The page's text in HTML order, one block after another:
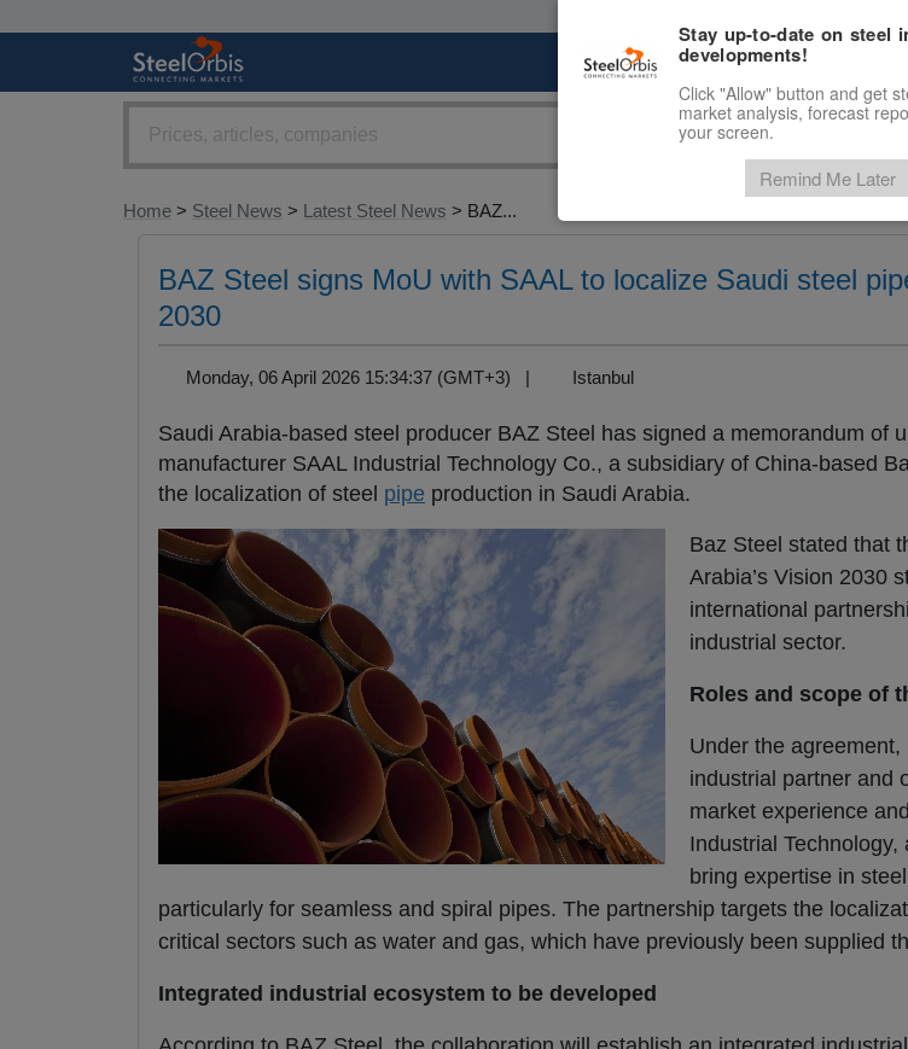
Marketplace
Home > Steel News > Latest Steel News > BAZ...
BAZ Steel signs MoU with SAAL to localize Saudi steel
2030
Monday, 06 April 2026 15:34:37 (GMT+3) | Istanbul
Saudi Arabia-based steel producer BAZ Steel has signed a memorandum of
manufacturer SAAL Industrial Technology Co., a subsidiary of China-based
the localization of steel pipe production in Saudi Arabia.
Baz Steel stated that
Arabia’s Vision 2030
international
industrial sector.
Roles and scope of
Under the
industrial partner and
market experience
Industrial Technology,
bring expertise in steel
particularly for seamless and spiral pipes. The partnership targets the
critical sectors such as water and gas, which have previously been supplied
Integrated industrial ecosystem to be developed
Stay up-to-date on steel
developments!
Click "Allow" button and get
market analysis, forecast
your screen.
Remind Me Later